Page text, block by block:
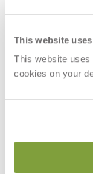
This website
This website
cookies on your